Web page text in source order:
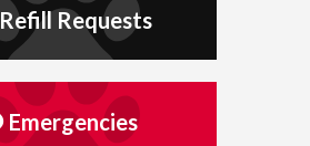
Refill Requests
Emergencies